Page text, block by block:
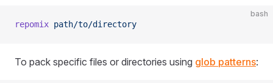
bash
repomix path/to/directory
To pack specific files or directories using glob patterns: